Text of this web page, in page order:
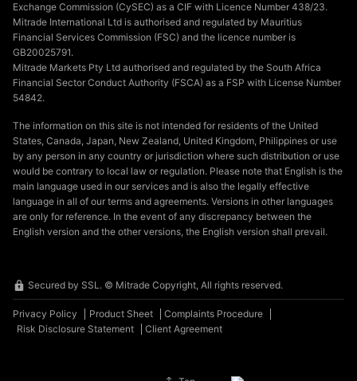
Exchange Commission (CySEC) as a CIF with Licence Number 438/23.
Mitrade International Ltd is authorised and regulated by Mauritius
Financial Services Commission (FSC) and the licence number is
GB20025791.
Mitrade Markets Pty Ltd authorised and regulated by the South Africa
Financial Sector Conduct Authority (FSCA) as a FSP with License Number
54842.
The information on this site is not intended for residents of the United
States, Canada, Japan, New Zealand, United Kingdom, Philippines or use
by any person in any country or jurisdiction where such distribution or use
would be contrary to local law or regulation. Please note that English is the
main language used in our services and is also the legally effective
language in all of our terms and agreements. Versions in other languages
are only for reference. In the event of any discrepancy between the
English version and the other versions, the English version shall prevail.
Secured by SSL. © Mitrade Copyright, All rights reserved.
Privacy Policy Product Sheet
Complaints Procedure
Risk Disclosure Statement
Client Agreement